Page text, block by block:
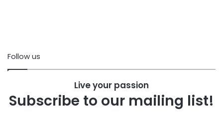
Follow us
Live your passion
Subscribe to our mailing list!